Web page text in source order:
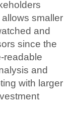
smaller
and
since the
readable
and
with larger